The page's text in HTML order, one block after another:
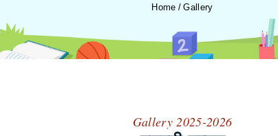
Home Gallery
Gallery 2025-2026